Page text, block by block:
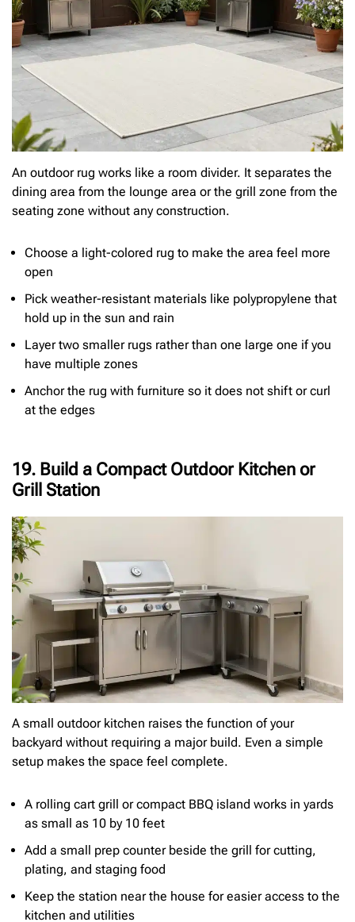
An outdoor rug works like a room divider. It separates the
dining area from the lounge area or the grill zone from the
seating zone without any construction.
Choose a light-colored rug to make the area feel more
open
Pick weather-resistant materials like polypropylene that
hold up in the sun and rain
Layer two smaller rugs rather than one large one if you
have multiple zones
Anchor the rug with furniture so it does not shift or curl
at the edges
19. Build a Compact Outdoor Kitchen or
Grill Station
A small outdoor kitchen raises the function of your
backyard without requiring a major build. Even a simple
setup makes the space feel complete.
A rolling cart grill or compact BBQ island works in yards
as small as 10 by 10 feet
Add a small prep counter beside the grill for cutting,
plating, and staging food
Keep the station near the house for easier access to the
kitchen and utilities